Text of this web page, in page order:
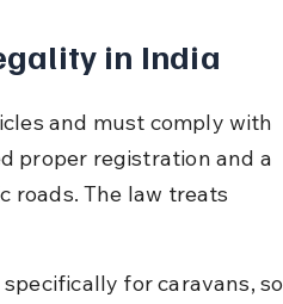
in India
and must comply with
proper registration and a
roads. The law treats
for caravans, so